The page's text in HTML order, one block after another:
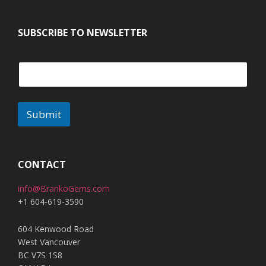
SUBSCRIBE TO NEWSLETTER
Submit
CONTACT
info@BrankoGems.com
+1 604-619-3590
604 Kenwood Road
West Vancouver
BC V7S 1S8